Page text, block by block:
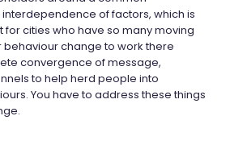
of factors, which is
cities who have so many moving
behaviour change to work there
convergence of message,
to help herd people into
You have to address these things